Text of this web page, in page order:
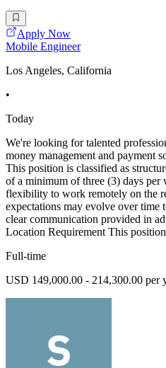
Apply Now
Mobile Engineer
Los Angeles, California
•
Today
We're looking for talented
money management and payment
This position is classified as
of a minimum of three (3) days
flexibility to work remotely on the
expectations may evolve over time
clear communication provided in
Location Requirement This
Full-time
USD 149,000.00 - 214,300.00 per